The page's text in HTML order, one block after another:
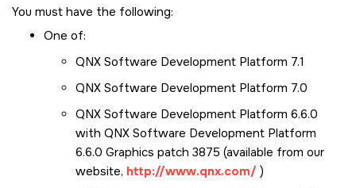
You must have the following:
One of:
QNX Software Development Platform 7.1
QNX Software Development Platform 7.0
QNX Software Development Platform 6.6.0
with QNX Software Development Platform
6.6.0 Graphics patch 3875 (available from our
website, http://www.qnx.com/ )